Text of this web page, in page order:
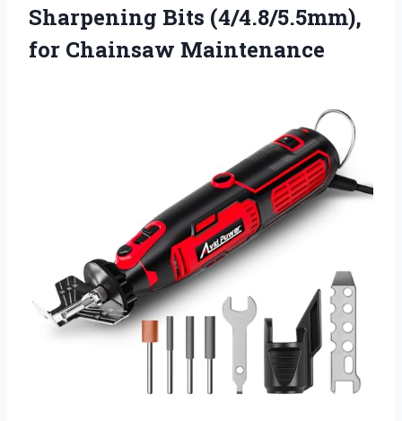
Sharpening Bits (4/4.8/5.5mm),
for Chainsaw Maintenance